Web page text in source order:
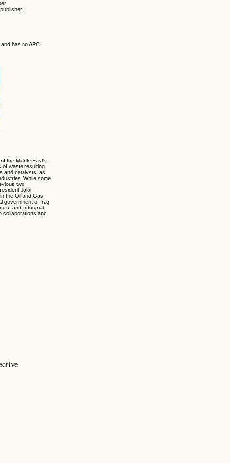
has no APC.
the Middle East's
of waste resulting
and catalysts, as
While some
two
Jalal
the Oil and Gas
government of Iraq
and industrial
collaborations and